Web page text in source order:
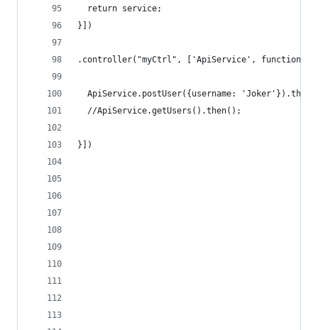
  return service;
}])
.controller("myCtrl", ['ApiService', function
ApiService.postUser({username:
  //ApiService.getUsers().then();
}])